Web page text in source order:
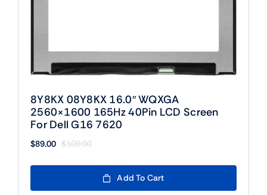
8Y8KX 08Y8KX 16.0″ WQXGA
2560×1600 165Hz 40Pin LCD Screen
For Dell G16 7620
$109.00
Original
was:
$109.00.
$89.00
Current
$89.00.
Add To Cart